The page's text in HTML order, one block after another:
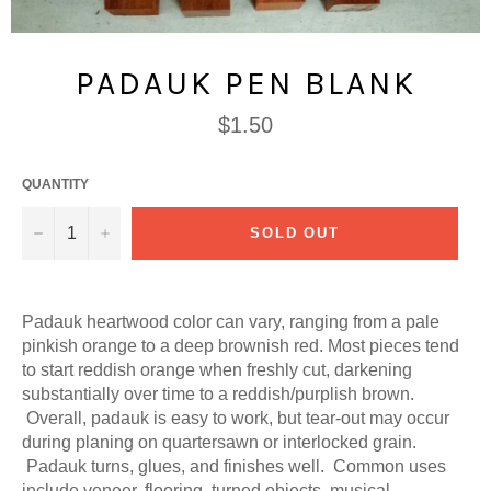
PADAUK PEN BLANK
Regular
price
$1.50
QUANTITY
− + SOLD OUT
Padauk heartwood color can vary, ranging from a pale
pinkish orange to a deep brownish red. Most pieces tend
to start reddish orange when freshly cut, darkening
substantially over time to a reddish/purplish brown.
Overall, padauk is easy to work, but tear-out may occur
during planing on quartersawn or interlocked grain.
Padauk turns, glues, and finishes well. Common uses